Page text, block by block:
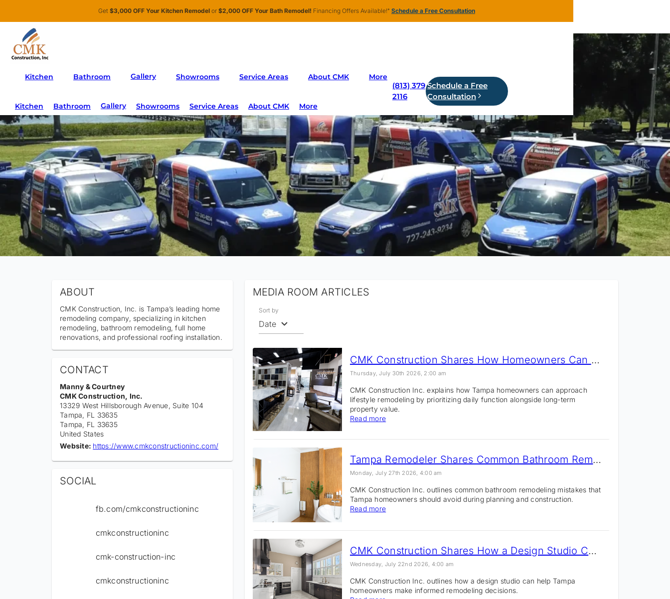
Skip to footer
Get $3,000 OFF Your Kitchen Remodel or $2,000 OFF Your Bath Remodel! Financing Offers Available!* Schedule a Free Consultation
Kitchen Bathroom Gallery Showrooms Service Areas About CMK More
Kitchen Bathroom Gallery Showrooms Service Areas About CMK More
(813) 379
2116
Schedule a Free
Consultation
Media Room
ABOUT
CMK Construction, Inc. is Tampa’s leading home
remodeling company, specializing in kitchen
remodeling, bathroom remodeling, full home
renovations, and professional roofing installation.
CONTACT
Manny & Courtney
CMK Construction, Inc.
13329 West Hillsborough Avenue, Suite 104
Tampa, FL 33635
Tampa, FL
33635
United States
Website: https://www.cmkconstructioninc.com/
SOCIAL
fb.com/cmkconstructioninc
cmkconstructioninc
cmk-construction-inc
cmkconstructioninc
MEDIA ROOM ARTICLES
Date
Sort by
CMK Construction Shares How Homeowners Can Plan a Remodel With Long-Term Value
Thursday, July 30th 2026, 2:00 am
CMK Construction Inc. explains how Tampa homeowners can approach
lifestyle remodeling by prioritizing daily function alongside long-term
property value.
Read more
Tampa Remodeler Shares Common Bathroom Remodeling Mistakes Homeowners Make
Monday, July 27th 2026, 4:00 am
CMK Construction Inc. outlines common bathroom remodeling mistakes that
Tampa homeowners should avoid during planning and construction.
Read more
CMK Construction Shares How a Design Studio Can Improve Remodeling Decisions
Wednesday, July 22nd 2026, 4:00 am
CMK Construction Inc. outlines how a design studio can help Tampa
homeowners make informed remodeling decisions.